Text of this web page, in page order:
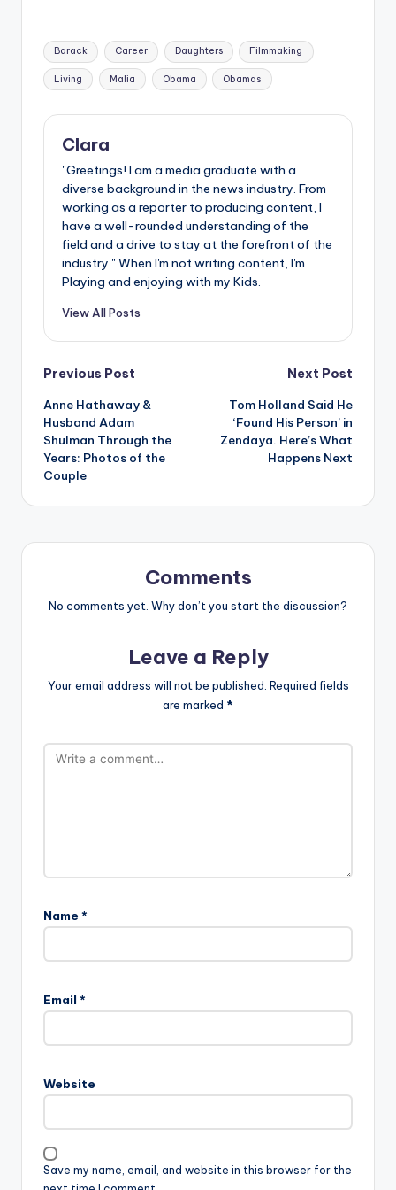
Tags:
Barack Career Daughters Filmmaking
Living Malia Obama Obamas
Clara
"Greetings! I am a media graduate with a
diverse background in the news industry. From
working as a reporter to producing content, I
have a well-rounded understanding of the
field and a drive to stay at the forefront of the
industry." When I'm not writing content, I'm
Playing and enjoying with my Kids.
View All Posts
Post
navigation
Previous Post
Anne Hathaway &
Husband Adam
Shulman Through the
Years: Photos of the
Couple
Next Post
Tom Holland Said He
‘Found His Person’ in
Zendaya. Here’s What
Happens Next
Comments
No comments yet. Why don’t you start the discussion?
Leave a Reply
Your email address will not be published. Required fields
are marked *
Name *
Email *
Website
Save my name, email, and website in this browser for the